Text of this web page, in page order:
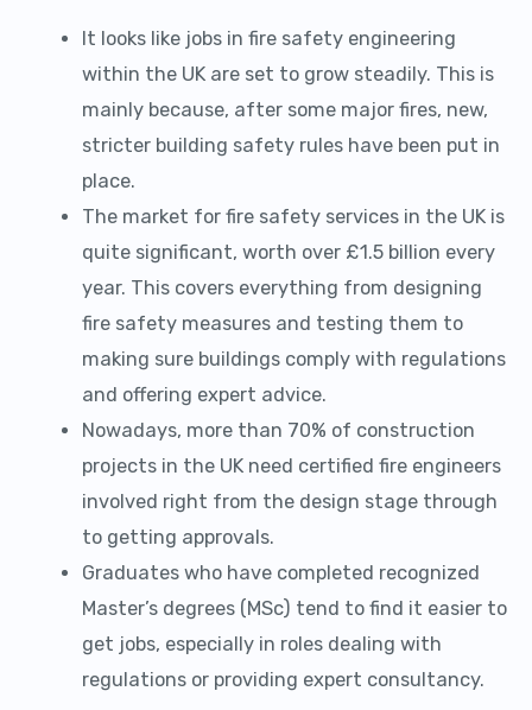
It looks like jobs in fire safety engineering
within the UK are set to grow steadily. This is
mainly because, after some major fires, new,
stricter building safety rules have been put in
place.
The market for fire safety services in the UK is
quite significant, worth over £1.5 billion every
year. This covers everything from designing
fire safety measures and testing them to
making sure buildings comply with regulations
and offering expert advice.
Nowadays, more than 70% of construction
projects in the UK need certified fire engineers
involved right from the design stage through
to getting approvals.
Graduates who have completed recognized
Master’s degrees (MSc) tend to find it easier to
get jobs, especially in roles dealing with
regulations or providing expert consultancy.